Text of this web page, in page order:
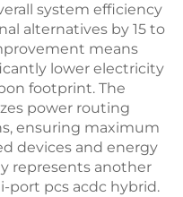
system efficiency
alternatives by 15 to
means
lower electricity
footprint. The
power routing
ensuring maximum
devices and energy
represents another
port pcs acdc hybrid.